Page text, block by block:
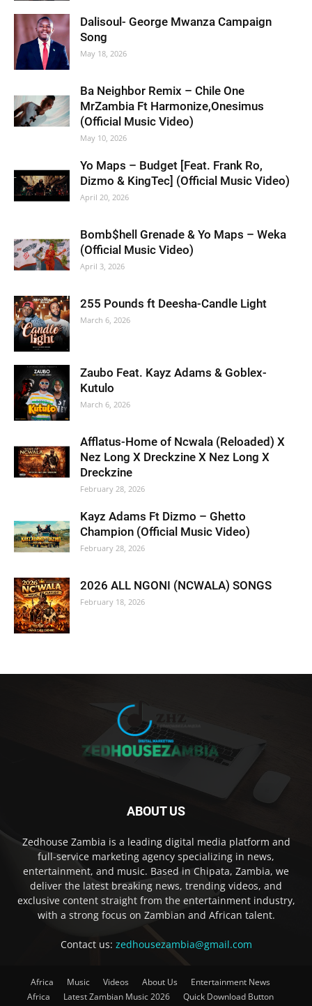
Dalisoul- George Mwanza Campaign
Song
May 18, 2026
Ba Neighbor Remix – Chile One
MrZambia Ft Harmonize,Onesimus
(Official Music Video)
May 10, 2026
Yo Maps – Budget [Feat. Frank Ro,
Dizmo & KingTec] (Official Music Video)
April 20, 2026
Bomb$hell Grenade & Yo Maps – Weka
(Official Music Video)
April 3, 2026
255 Pounds ft Deesha-Candle Light
March 6, 2026
Zaubo Feat. Kayz Adams & Goblex-
Kutulo
March 6, 2026
Afflatus-Home of Ncwala (Reloaded) X
Nez Long X Dreckzine X Nez Long X
Dreckzine
February 28, 2026
Kayz Adams Ft Dizmo – Ghetto
Champion (Official Music Video)
February 28, 2026
2026 ALL NGONI (NCWALA) SONGS
February 18, 2026
ABOUT US
Zedhouse Zambia is a leading digital media platform and
full-service marketing agency specializing in news,
entertainment, and music. Based in Chipata, Zambia, we
deliver the latest breaking news, trending videos, and
exclusive content straight from the entertainment industry,
with a strong focus on Zambian and African talent.
Contact us: zedhousezambia@gmail.com
Africa Music Videos About Us
Entertainment News
Africa
Latest Zambian Music 2026
Quick Download Button